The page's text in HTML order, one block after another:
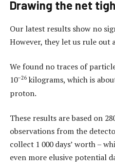
Drawing the net
Our latest results show no
However, they let us rule out
We found no traces of
10–26 kilograms, which is
proton.
These results are based on
observations from the
collect 1 000 days’ worth –
even more elusive potential